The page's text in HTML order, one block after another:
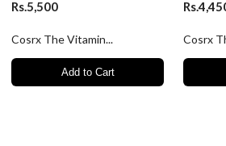
Rs.5,500
Cosrx The Vitamin...
Add to Cart
Cosrx